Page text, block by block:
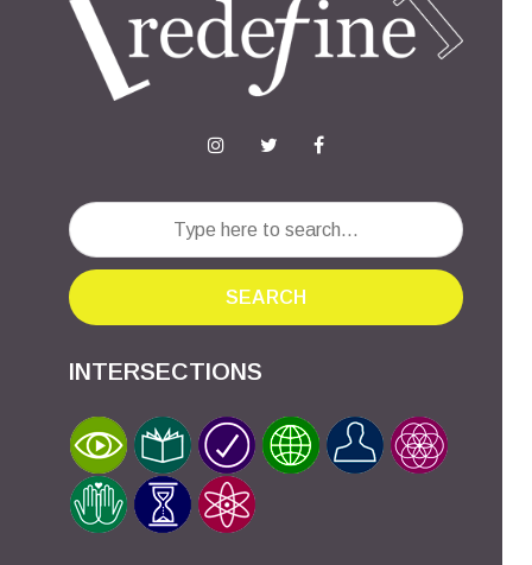
SEARCH
INTERSECTIONS